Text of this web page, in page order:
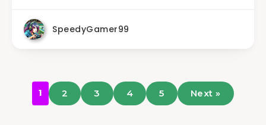
SpeedyGamer99
1 2 3 4 5 Next »